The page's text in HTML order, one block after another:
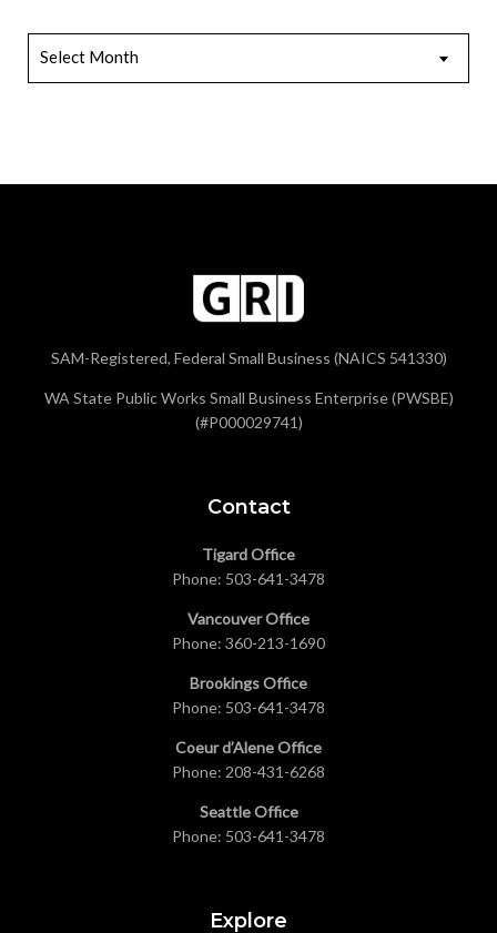
Archives
Select Month
SAM-Registered, Federal Small Business (NAICS 541330)
WA State Public Works Small Business Enterprise (PWSBE)
(#P000029741)
Contact
Tigard Office
Phone: 503-641-3478
Vancouver Office
Phone: 360-213-1690
Brookings Office
Phone: 503-641-3478
Coeur d’Alene Office
Phone: 208-431-6268
Seattle Office
Phone: 503-641-3478
Explore